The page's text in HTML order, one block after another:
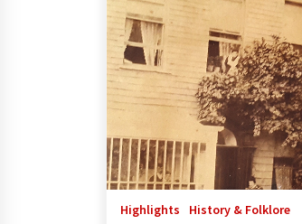
Highlights History & Folklore